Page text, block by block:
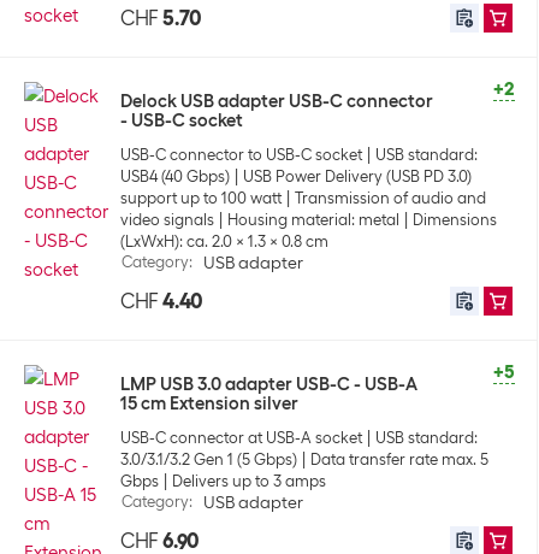
CHF 5.70
+2
Delock USB adapter USB-C connector
- USB-C socket
USB-C connector to USB-C socket
USB standard:
USB4 (40 Gbps)
USB Power Delivery (USB PD 3.0)
support up to 100 watt
Transmission of audio and
video signals
Housing material: metal
Dimensions
(LxWxH): ca. 2.0 x 1.3 x 0.8 cm
Category: USB adapter
CHF 4.40
+5
LMP USB 3.0 adapter USB-C - USB-A
15 cm Extension silver
USB-C connector at USB-A socket
USB standard:
3.0/3.1/3.2 Gen 1 (5 Gbps)
Data transfer rate max. 5
Gbps
Delivers up to 3 amps
Category: USB adapter
CHF 6.90